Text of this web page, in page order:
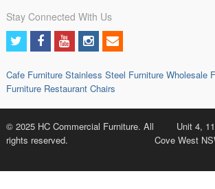
Stay Connected With Us
Cafe Furniture Stainless Steel Furniture Wholesale
Furniture Restaurant Chairs
© 2025 HC Commercial Furniture. All
rights reserved.
Unit 4,
Cove West